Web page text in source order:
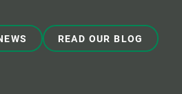
READ OUR BLOG